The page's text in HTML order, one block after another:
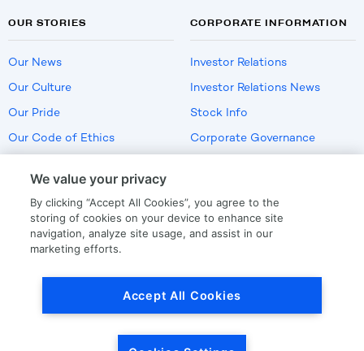
OUR STORIES
Our News
Our Culture
Our Pride
Our Code of Ethics
CORPORATE INFORMATION
Investor Relations
Investor Relations News
Stock Info
Corporate Governance
US Employment Verification
We value your privacy
By clicking “Accept All Cookies”, you agree to the
storing of cookies on your device to enhance site
navigation, analyze site usage, and assist in our
marketing efforts.
Accept All Cookies